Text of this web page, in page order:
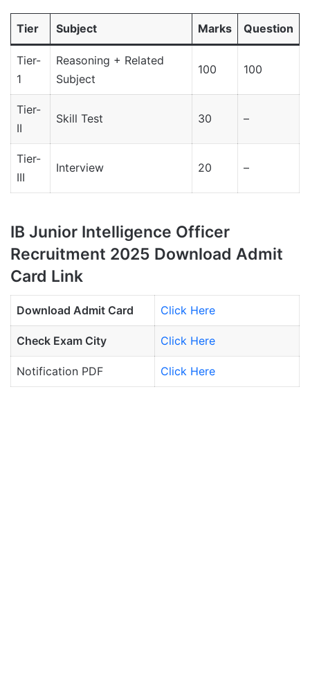
Tier Subject Marks Question
Tier-
1
Reasoning + Related
Subject
100 100
Tier-
II
Skill Test 30 –
Tier-
III
Interview 20 –
IB Junior Intelligence Officer
Recruitment 2025 Download Admit
Card Link
Download Admit Card Click Here
Check Exam City Click Here
Notification PDF Click Here